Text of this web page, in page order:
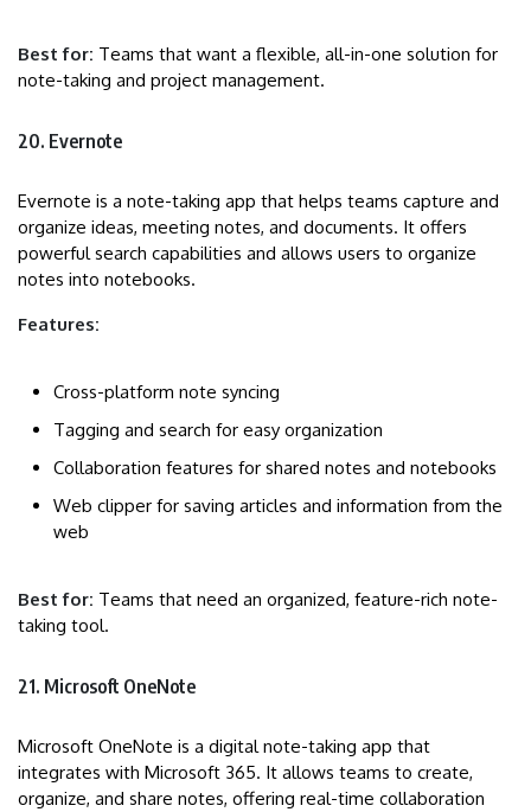
Best for: Teams that want a flexible, all-in-one solution for
note-taking and project management.
20. Evernote
Evernote is a note-taking app that helps teams capture and
organize ideas, meeting notes, and documents. It offers
powerful search capabilities and allows users to organize
notes into notebooks.
Features:
Cross-platform note syncing
Tagging and search for easy organization
Collaboration features for shared notes and notebooks
Web clipper for saving articles and information from the
web
Best for: Teams that need an organized, feature-rich note-
taking tool.
21. Microsoft OneNote
Microsoft OneNote is a digital note-taking app that
integrates with Microsoft 365. It allows teams to create,
organize, and share notes, offering real-time collaboration